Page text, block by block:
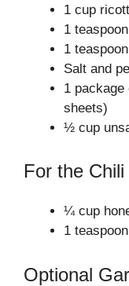
1 cup
1
1
Salt and
1 package
sheets)
½ cup
For the
¼ cup
1
Optional